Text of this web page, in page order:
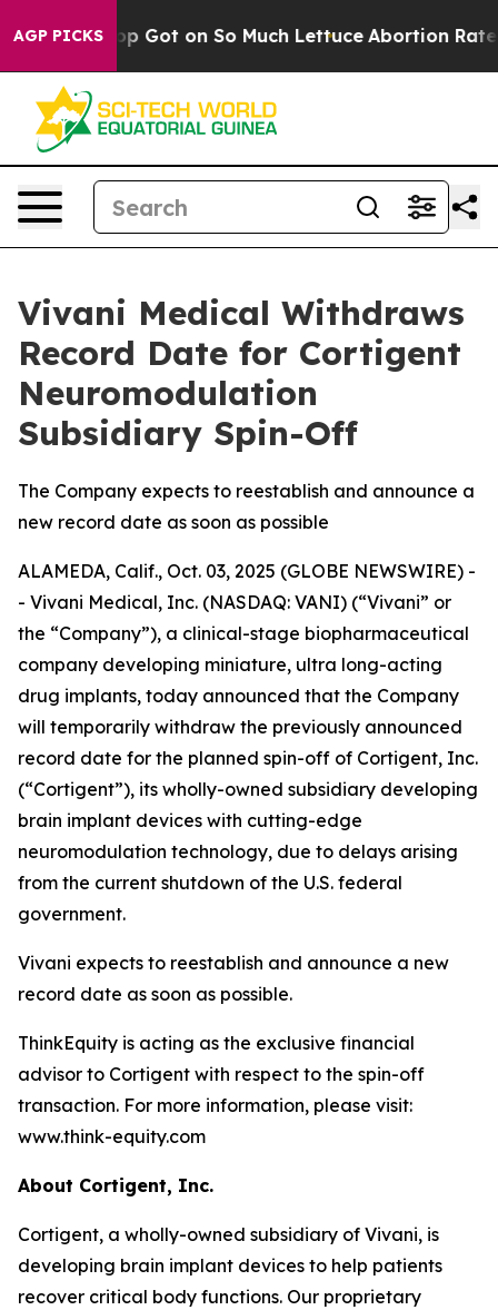
AGP PICKS
Poop Got on So Much Lettuce Abortion Rates
Vivani Medical Withdraws
Record Date for Cortigent
Neuromodulation
Subsidiary Spin-Off
The Company expects to reestablish and announce a
new record date as soon as possible
ALAMEDA, Calif., Oct. 03, 2025 (GLOBE NEWSWIRE) -
- Vivani Medical, Inc. (NASDAQ: VANI) (“Vivani” or
the “Company”), a clinical-stage biopharmaceutical
company developing miniature, ultra long-acting
drug implants, today announced that the Company
will temporarily withdraw the previously announced
record date for the planned spin-off of Cortigent, Inc.
(“Cortigent”), its wholly-owned subsidiary developing
brain implant devices with cutting-edge
neuromodulation technology, due to delays arising
from the current shutdown of the U.S. federal
government.
Vivani expects to reestablish and announce a new
record date as soon as possible.
ThinkEquity is acting as the exclusive financial
advisor to Cortigent with respect to the spin-off
transaction. For more information, please visit:
www.think-equity.com
About Cortigent, Inc.
Cortigent, a wholly-owned subsidiary of Vivani, is
developing brain implant devices to help patients
recover critical body functions. Our proprietary